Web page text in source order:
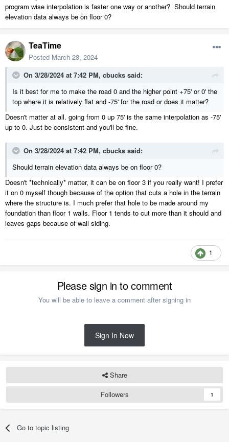
program wise interpolation is faster one way or another? Should terrain
elevation data always be on floor 0?
TeaTime
Posted March 28, 2024
On 3/28/2024 at 7:42 PM, cbucks said:
Is it best for me to make the road 0 and the higher point +75' or 0' the
top where it is relatively flat and -75' for the road or does it matter?
Doesn't matter at all. going from 0 up 75' is the same interpolation as -75'
up to 0. Just be consistent and you'll be fine.
On 3/28/2024 at 7:42 PM, cbucks said:
Should terrain elevation data always be on floor 0?
Doesn't *technically* matter, it can be on floor 3 if you really want! I prefer
it on 0 myself though because of the option that cuts a hole in the terrain
where the structure is. I much prefer that hole to be made around my
foundation than floor 1 walls. Floor 1 tends to cut more than it should and
leaves gaps because of wall siding.
1
Please sign in to comment
You will be able to leave a comment after signing in
Sign In Now
Share
Followers
1
Go to topic listing